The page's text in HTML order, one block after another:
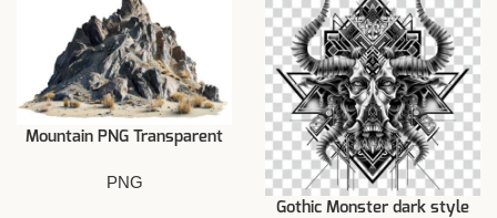
Mountain PNG Transparent
PNG
Gothic Monster dark style